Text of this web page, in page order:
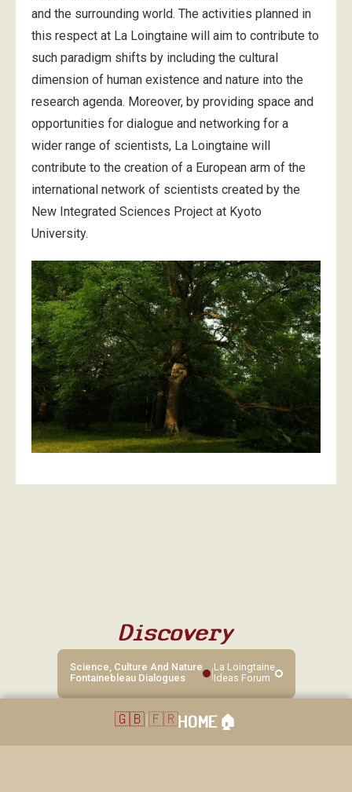
and the surrounding world. The activities planned in
this respect at La Loingtaine will aim to contribute to
such paradigm shifts by including the cultural
dimension of human existence and nature into the
research agenda. Moreover, by providing space and
opportunities for dialogue and networking for a
wider range of scientists, La Loingtaine will
contribute to the creation of a European arm of the
international network of scientists created by the
New Integrated Sciences Project at Kyoto
University.
Discovery
Science, Culture And Nature
Fontainebleau Dialogues
|La Loingtaine
Ideas Forum
🇬🇧|🇫🇷HOME 🏠︎